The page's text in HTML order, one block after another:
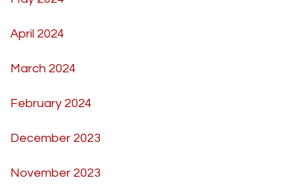
April 2024
March 2024
February 2024
December 2023
November 2023